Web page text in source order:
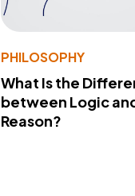
PHILOSOPHY
What Is the
between Logic
Reason?